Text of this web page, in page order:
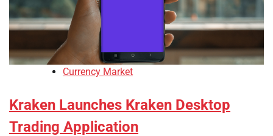
Currency Market
Kraken Launches Kraken Desktop
Trading Application